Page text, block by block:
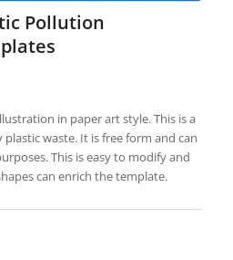
Pollution
in paper art style. This is a
waste. It is free form and can
This is easy to modify and
can enrich the template.